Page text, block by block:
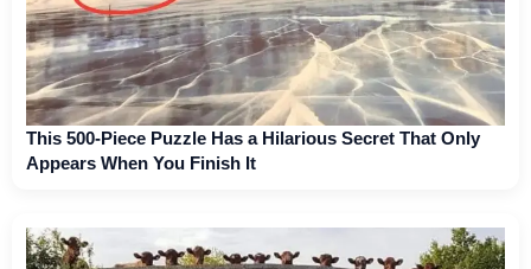
This 500-Piece Puzzle Has a Hilarious Secret That Only
Appears When You Finish It